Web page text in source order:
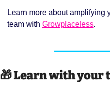
Learn more about amplifying
team with Growplaceless.
🎁Learn with your